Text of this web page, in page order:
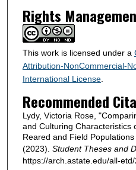
Rights
This work is licensed under a
Attribution-NonCommercial-
International License.
Recommended
Lydy, Victoria Rose,
and Culturing Characteristics
Reared and Field
(2023). Student Theses and
https://arch.astate.edu/all-